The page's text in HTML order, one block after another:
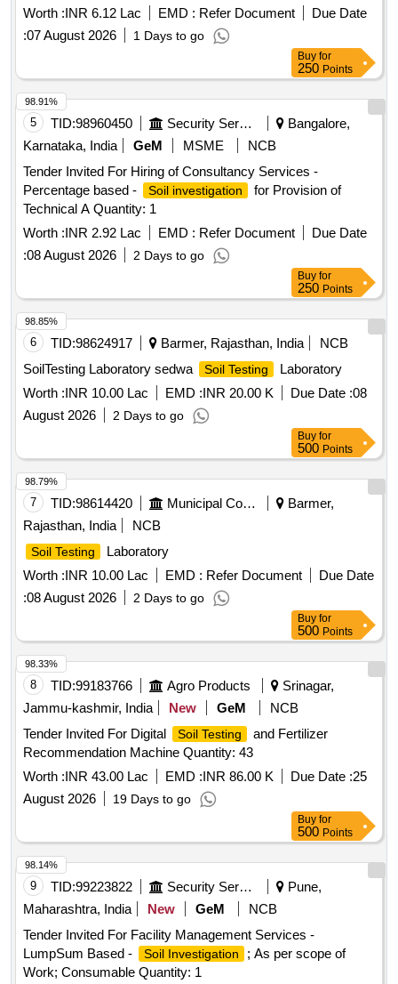
Worth :INR 6.12 Lac EMD : Refer Document
Due Date
:07 August 2026 1 Days to go
Buy for
250 Points
5 TID:98960450 Security Services
Bangalore,
Karnataka, India
GeM MSME
NCB
Tender Invited For Hiring of Consultancy Services -
Percentage based -
Soil investigation
for Provision of
Technical A Quantity: 1
Worth :INR 2.92 Lac EMD : Refer Document
Due Date
:08 August 2026 2 Days to go
98.91%
Buy for
250 Points
6 TID:98624917 Barmer, Rajasthan, India
NCB
SoilTesting Laboratory sedwa
Soil Testing
Laboratory
Worth :INR 10.00 Lac EMD :INR 20.00 K Due Date :08
August 2026
2 Days to go
98.85%
Buy for
500 Points
7 TID:98614420 Municipal Corporations
Barmer,
Rajasthan, India
NCB
Soil Testing
Laboratory
Worth :INR 10.00 Lac EMD : Refer Document
Due Date
:08 August 2026 2 Days to go
98.79%
Buy for
500 Points
8 TID:99183766 Agro Products
Srinagar,
Jammu-kashmir, India
New GeM
NCB
Tender Invited For Digital
Soil Testing
and Fertilizer
Recommendation Machine Quantity: 43
Worth :INR 43.00 Lac EMD :INR 86.00 K Due Date :25
August 2026
19 Days to go
98.33%
Buy for
500 Points
9 TID:99223822 Security Services
Pune,
Maharashtra, India
New GeM
NCB
Tender Invited For Facility Management Services -
LumpSum Based -
Soil Investigation
; As per scope of
Work; Consumable Quantity: 1
98.14%